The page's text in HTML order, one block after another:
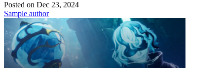
Posted on Dec 23, 2024
Sample author